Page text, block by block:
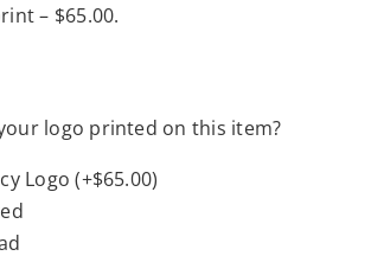
– $65.00.
logo printed on this item?
Logo(+$65.00)